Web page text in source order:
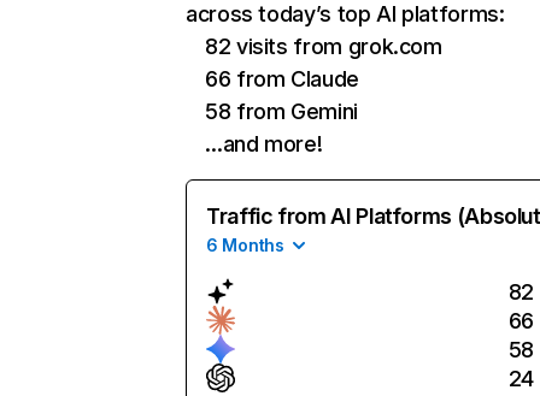
across today’s top AI platforms:
82 visits from grok.com
66 from Claude
58 from Gemini
…and more!
Traffic from AI Platforms
6 Months
82
66
58
24